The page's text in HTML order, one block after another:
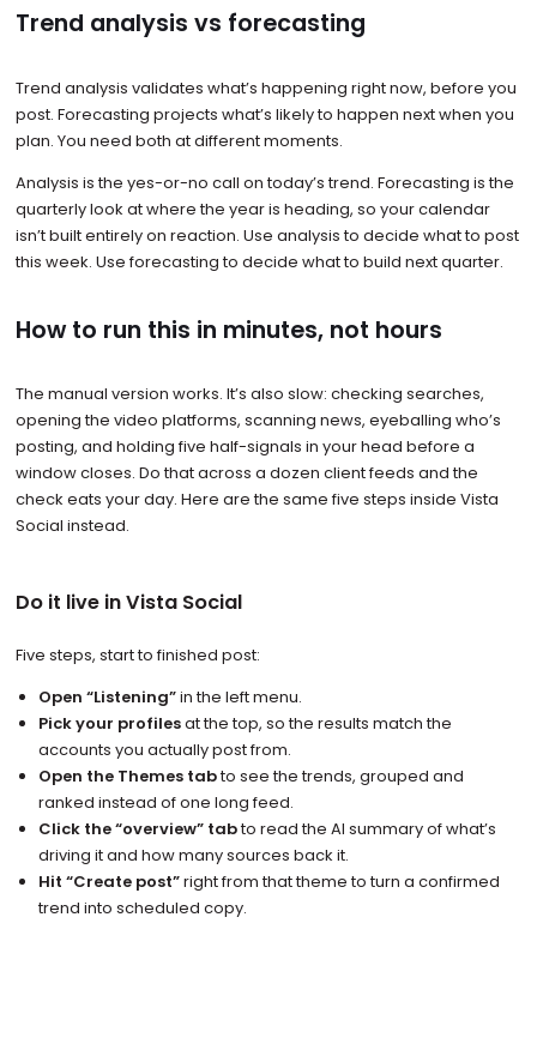
Trend analysis vs forecasting
Trend analysis validates what’s happening right now, before you
post. Forecasting projects what’s likely to happen next when you
plan. You need both at different moments.
Analysis is the yes-or-no call on today’s trend. Forecasting is the
quarterly look at where the year is heading, so your calendar
isn’t built entirely on reaction. Use analysis to decide what to post
this week. Use forecasting to decide what to build next quarter.
How to run this in minutes, not hours
The manual version works. It’s also slow: checking searches,
opening the video platforms, scanning news, eyeballing who’s
posting, and holding five half-signals in your head before a
window closes. Do that across a dozen client feeds and the
check eats your day. Here are the same five steps inside Vista
Social instead.
Do it live in Vista Social
Five steps, start to finished post:
Open “Listening”in the left menu.
Pick your profilesat the top, so the results match the
accounts you actually post from.
Open the Themes tabto see the trends, grouped and
ranked instead of one long feed.
Click the “overview” tabto read the AI summary of what’s
driving it and how many sources back it.
Hit “Create post”right from that theme to turn a confirmed
trend into scheduled copy.